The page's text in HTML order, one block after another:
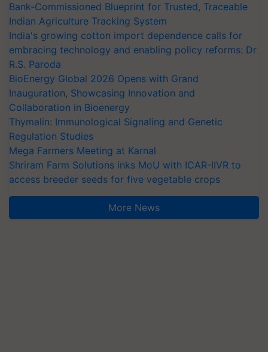
Bank-Commissioned Blueprint for Trusted, Traceable
Indian Agriculture Tracking System
India's growing cotton import dependence calls for
embracing technology and enabling policy reforms: Dr
R.S. Paroda
BioEnergy Global 2026 Opens with Grand
Inauguration, Showcasing Innovation and
Collaboration in Bioenergy
Thymalin: Immunological Signaling and Genetic
Regulation Studies
Mega Farmers Meeting at Karnal
Shriram Farm Solutions inks MoU with ICAR-IIVR to
access breeder seeds for five vegetable crops
More News